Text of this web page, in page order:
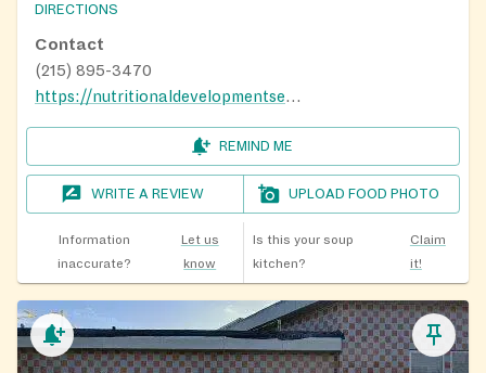
DIRECTIONS
Contact
(215) 895-3470
https://nutritionaldevelopmentservices.org/
REMIND ME
WRITE A REVIEW UPLOAD FOOD PHOTO
Information
inaccurate?
Let us
know
Is this your soup
kitchen?
Claim
it!